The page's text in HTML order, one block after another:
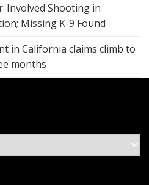
Involved Shooting in
Missing K-9 Found
in California claims climb to
months